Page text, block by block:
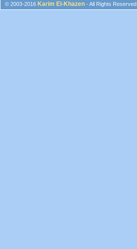
© 2003-2016 Karim El-Khazen - All Rights Reserved